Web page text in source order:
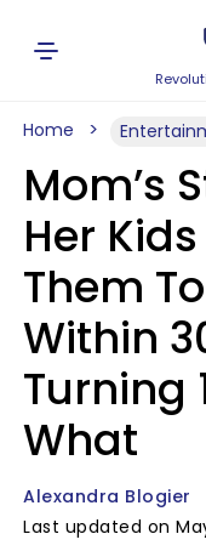
Home
Mom’s
Her
Them
Within
Turning
What
Alexandra Blogier
Last updated on